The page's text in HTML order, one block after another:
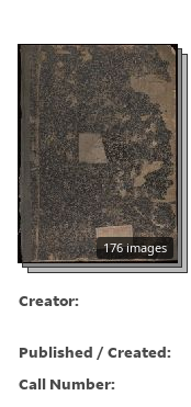
176 images
Creator:
Published / Created:
Call Number: